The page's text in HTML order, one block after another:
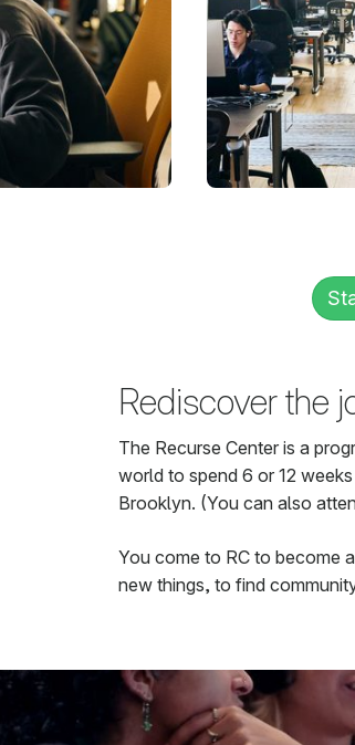
Rediscover the
The Recurse Center is a
world to spend 6 or 12
Brooklyn. (You can also
You come to RC to become
new things, to find